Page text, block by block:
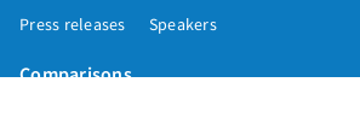
Press releases Speakers
Comparisons